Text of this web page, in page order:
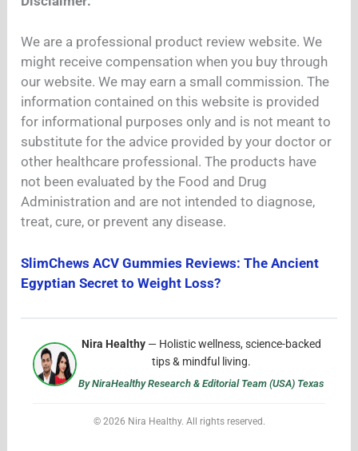
We are a professional product review website. We
might receive compensation when you buy through
our website. We may earn a small commission. The
information contained on this website is provided
for informational purposes only and is not meant to
substitute for the advice provided by your doctor or
other healthcare professional. The products have
not been evaluated by the Food and Drug
Administration and are not intended to diagnose,
treat, cure, or prevent any disease.
SlimChews ACV Gummies Reviews: The Ancient
Egyptian Secret to Weight Loss?
Nira Healthy— Holistic wellness, science-backed
tips & mindful living.
By NiraHealthy Research & Editorial Team (USA) Texas
© 2026 Nira Healthy. All rights reserved.